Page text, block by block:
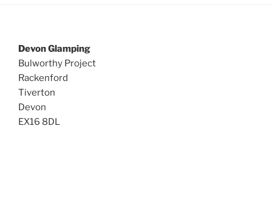
Devon Glamping
Bulworthy Project
Rackenford
Tiverton
Devon
EX16 8DL